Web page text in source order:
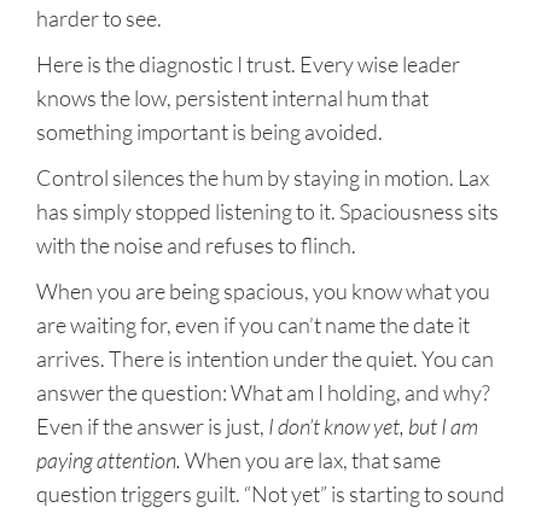
harder to see.
Here is the diagnostic I trust. Every wise leader
knows the low, persistent internal hum that
something important is being avoided.
Control silences the hum by staying in motion. Lax
has simply stopped listening to it. Spaciousness sits
with the noise and refuses to flinch.
When you are being spacious, you know what you
are waiting for, even if you can’t name the date it
arrives. There is intention under the quiet. You can
answer the question: What am I holding, and why?
Even if the answer is just, I don’t know yet, but I am
paying attention. When you are lax, that same
question triggers guilt. “Not yet” is starting to sound